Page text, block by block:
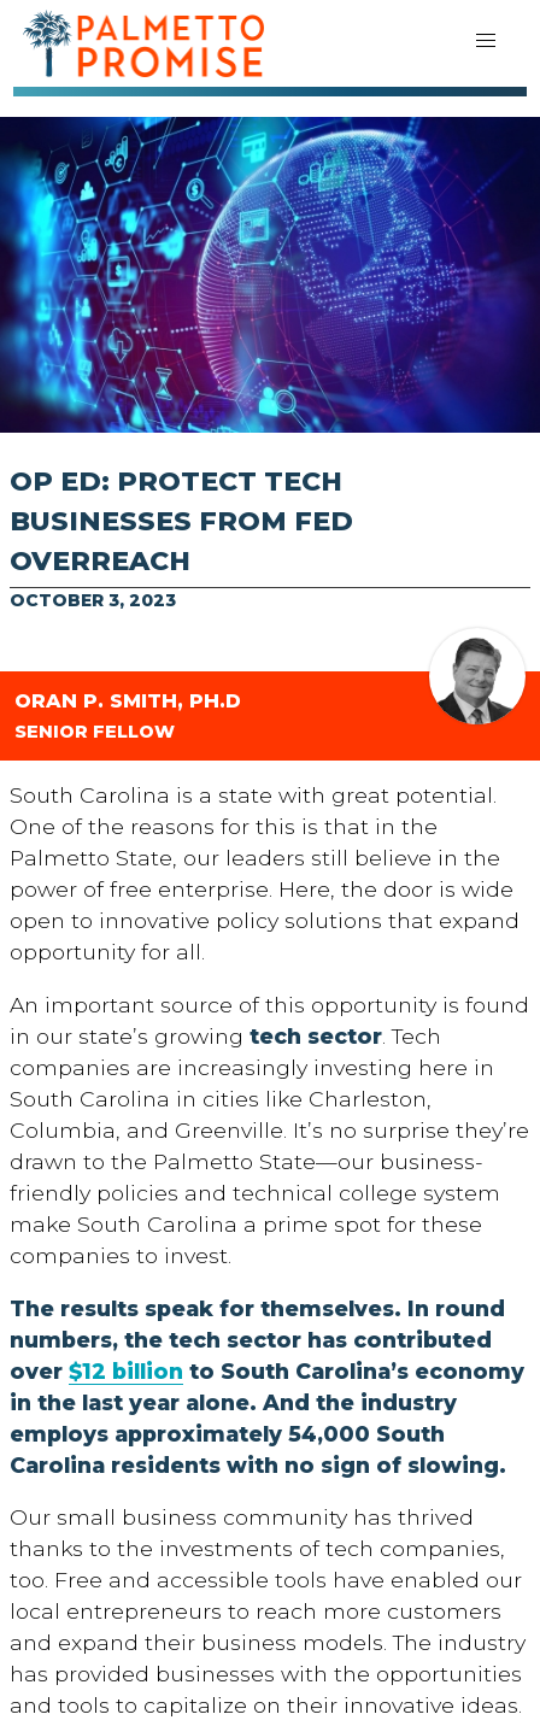
OP ED: PROTECT TECH
BUSINESSES FROM FED
OVERREACH
OCTOBER 3, 2023
ORAN P. SMITH, PH.D
SENIOR FELLOW
South Carolina is a state with great potential.
One of the reasons for this is that in the
Palmetto State, our leaders still believe in the
power of free enterprise. Here, the door is wide
open to innovative policy solutions that expand
opportunity for all.
An important source of this opportunity is found
in our state’s growing tech sector . Tech
companies are increasingly investing here in
South Carolina in cities like Charleston,
Columbia, and Greenville. It’s no surprise they’re
drawn to the Palmetto State—our business-
friendly policies and technical college system
make South Carolina a prime spot for these
companies to invest.
The results speak for themselves. In round
numbers, the tech sector has contributed
over $12 billion to South Carolina’s economy
in the last year alone. And the industry
employs approximately 54,000 South
Carolina residents with no sign of slowing.
Our small business community has thrived
thanks to the investments of tech companies,
too. Free and accessible tools have enabled our
local entrepreneurs to reach more customers
and expand their business models. The industry
has provided businesses with the opportunities
and tools to capitalize on their innovative ideas.